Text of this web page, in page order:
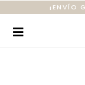
¡ENVÍO